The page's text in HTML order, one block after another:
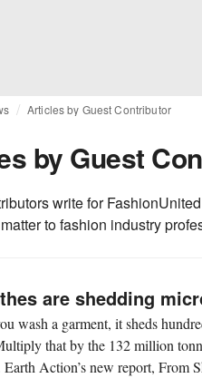
Articles by Guest Contributor
by Guest
write for
to fashion industry
are shedding
wash a garment, it sheds
that by the 132 million
Action’s new report, From